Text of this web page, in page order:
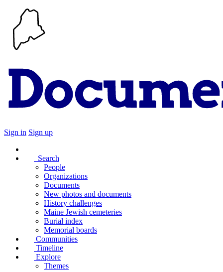
Sign in Sign up
Search
People
Organizations
Documents
New photos and documents
History challenges
Maine Jewish cemeteries
Burial index
Memorial boards
Communities
Timeline
Explore
Themes